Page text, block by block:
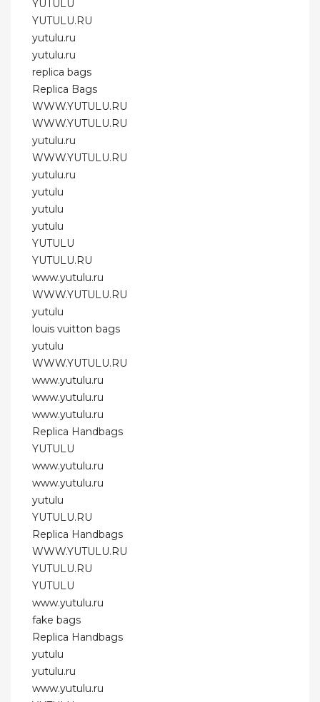
YUTULU
YUTULU.RU
yutulu.ru
yutulu.ru
replica bags
Replica Bags
WWW.YUTULU.RU
WWW.YUTULU.RU
yutulu.ru
WWW.YUTULU.RU
yutulu.ru
yutulu
yutulu
yutulu
YUTULU
YUTULU.RU
www.yutulu.ru
WWW.YUTULU.RU
yutulu
louis vuitton bags
yutulu
WWW.YUTULU.RU
www.yutulu.ru
www.yutulu.ru
www.yutulu.ru
Replica Handbags
YUTULU
www.yutulu.ru
www.yutulu.ru
yutulu
YUTULU.RU
Replica Handbags
WWW.YUTULU.RU
YUTULU.RU
YUTULU
www.yutulu.ru
fake bags
Replica Handbags
yutulu
yutulu.ru
www.yutulu.ru